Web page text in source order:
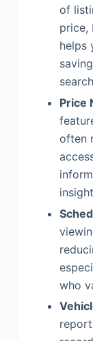
of
price,
helps
Price
often
who